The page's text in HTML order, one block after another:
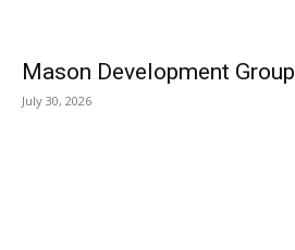
Mason Development Group
July 30, 2026